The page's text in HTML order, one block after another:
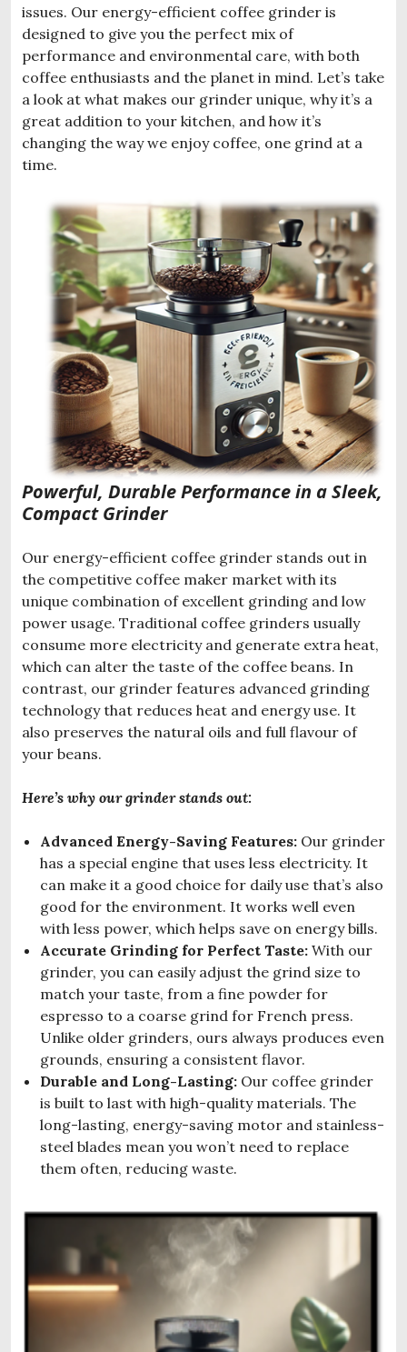
issues. Our energy-efficient coffee grinder is
designed to give you the perfect mix of
performance and environmental care, with both
coffee enthusiasts and the planet in mind. Let’s take
a look at what makes our grinder unique, why it’s a
great addition to your kitchen, and how it’s
changing the way we enjoy coffee, one grind at a
time.
Powerful, Durable Performance in a Sleek,
Compact Grinder
Our energy-efficient coffee grinder stands out in
the competitive coffee maker market with its
unique combination of excellent grinding and low
power usage. Traditional coffee grinders usually
consume more electricity and generate extra heat,
which can alter the taste of the coffee beans. In
contrast, our grinder features advanced grinding
technology that reduces heat and energy use. It
also preserves the natural oils and full flavour of
your beans.
Here’s why our grinder stands out:
Advanced Energy-Saving Features: Our grinder
has a special engine that uses less electricity. It
can make it a good choice for daily use that’s also
good for the environment. It works well even
with less power, which helps save on energy bills.
Accurate Grinding for Perfect Taste: With our
grinder, you can easily adjust the grind size to
match your taste, from a fine powder for
espresso to a coarse grind for French press.
Unlike older grinders, ours always produces even
grounds, ensuring a consistent flavor.
Durable and Long-Lasting: Our coffee grinder
is built to last with high-quality materials. The
long-lasting, energy-saving motor and stainless-
steel blades mean you won’t need to replace
them often, reducing waste.